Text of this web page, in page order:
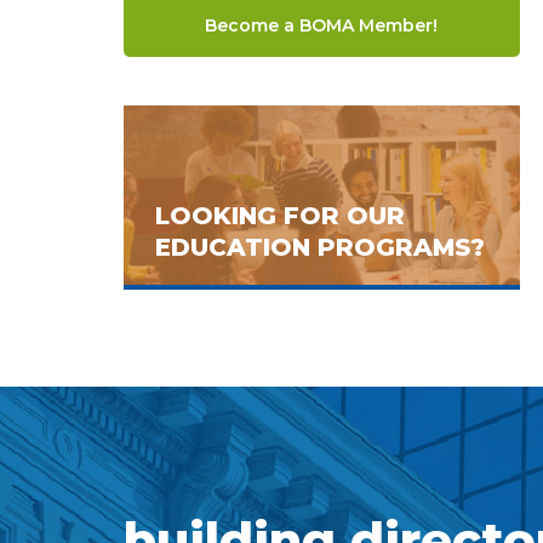
Become a BOMA Member!
LOOKING FOR OUR
EDUCATION PROGRAMS?